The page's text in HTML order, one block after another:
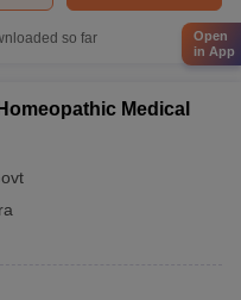
so far
Medical
Open
in App